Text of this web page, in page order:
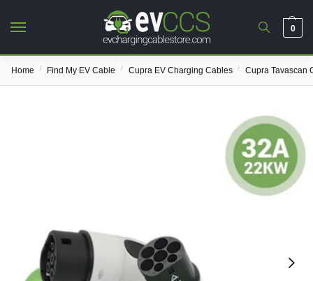
0
Home / Find My EV Cable / Cupra EV Charging Cables / Cupra Tavascan